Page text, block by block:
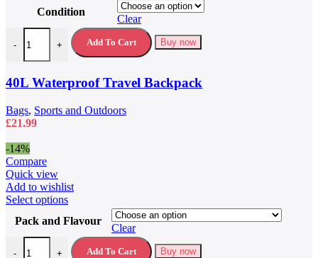
has
multiple
variants.
The
may
be
chosen
on
Condition
Clear
-
40L Waterproof Travel Backpack quantity
+ Add To Cart Buy now
40L Waterproof Travel Backpack
Bags, Sports and Outdoors
£21.99
-14%
Compare
Quick view
Add to wishlist
Select optionsThis
has
multiple
variants.
Pack and Flavour
Clear
-
5 Hour Energy Drink 5 Hour Energy Shots quantity
+ Add To Cart Buy now